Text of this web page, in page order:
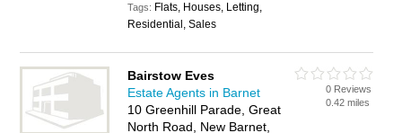
Tags: Flats, Houses, Letting,
Residential, Sales
Bairstow Eves
Estate Agents in Barnet
10 Greenhill Parade, Great
North Road, New Barnet,
0 Reviews
0.42 miles